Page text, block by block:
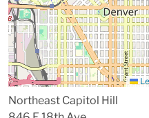
Northeast Capitol Hill